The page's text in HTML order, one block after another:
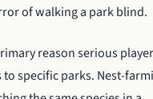
of walking a park blind.
reason serious
specific parks. Nest-